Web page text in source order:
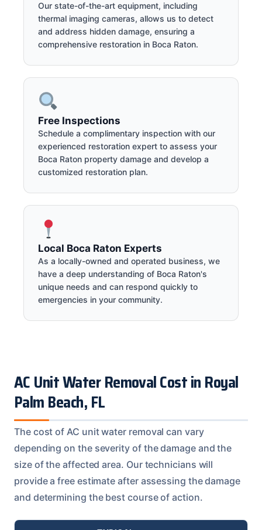
Our state-of-the-art equipment, including
thermal imaging cameras, allows us to detect
and address hidden damage, ensuring a
comprehensive restoration in Boca Raton.
Free Inspections
Schedule a complimentary inspection with our
experienced restoration expert to assess your
Boca Raton property damage and develop a
customized restoration plan.
Local Boca Raton Experts
As a locally-owned and operated business, we
have a deep understanding of Boca Raton's
unique needs and can respond quickly to
emergencies in your community.
AC Unit Water Removal Cost in Royal
Palm Beach, FL
The cost of AC unit water removal can vary
depending on the severity of the damage and the
size of the affected area. Our technicians will
provide a free estimate after assessing the damage
and determining the best course of action.